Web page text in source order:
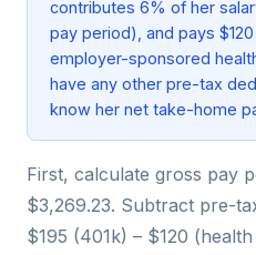
contributes 6% of her
pay period), and pays
employer-sponsored
have any other pre-tax
know her net take-home
First, calculate gross pay
$3,269.23. Subtract pre-
$195 (401k) – $120